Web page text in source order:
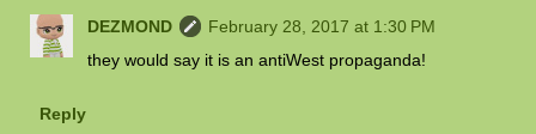
DEZMOND
February 28, 2017 at 1:30 PM
they would say it is an antiWest propaganda!
Reply